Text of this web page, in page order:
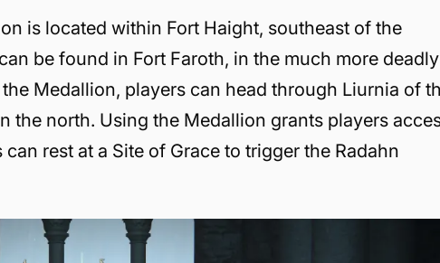
is located within Fort Haight, southeast of the
be found in Fort Faroth, in the much more deadly
Medallion, players can head through Liurnia of
the north. Using the Medallion grants players
rest at a Site of Grace to trigger the Radahn